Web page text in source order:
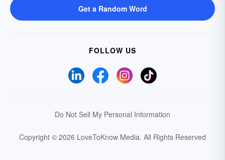
Get a Random Word
FOLLOW US
Do Not Sell My Personal Information
Copyright © 2026 LoveToKnow Media. All Rights Reserved